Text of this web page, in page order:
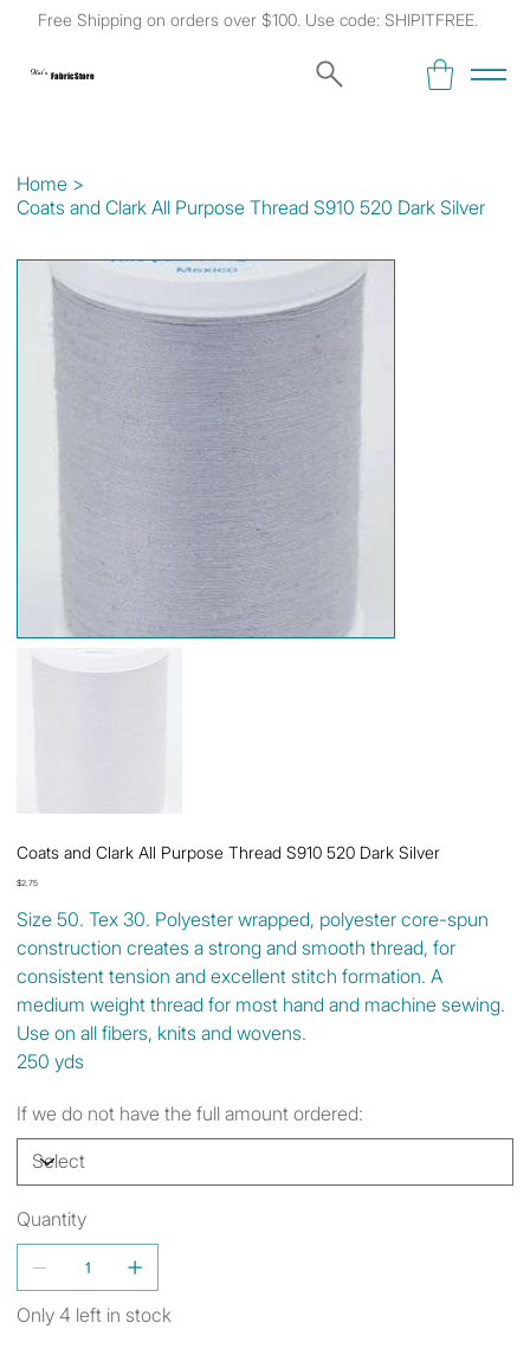
Free Shipping on orders over $100. Use code: SHIPITFREE.
Kat's Fabric Store
Home >
Coats and Clark All Purpose Thread S910 520 Dark Silver
Coats and Clark All Purpose Thread S910 520 Dark Silver
Price
$2.75
Size 50. Tex 30. Polyester wrapped, polyester core-spun
construction creates a strong and smooth thread, for
consistent tension and excellent stitch formation. A
medium weight thread for most hand and machine sewing.
Use on all fibers, knits and wovens.
250 yds
If we do not have the full amount ordered:
Quantity
Only 4 left in stock